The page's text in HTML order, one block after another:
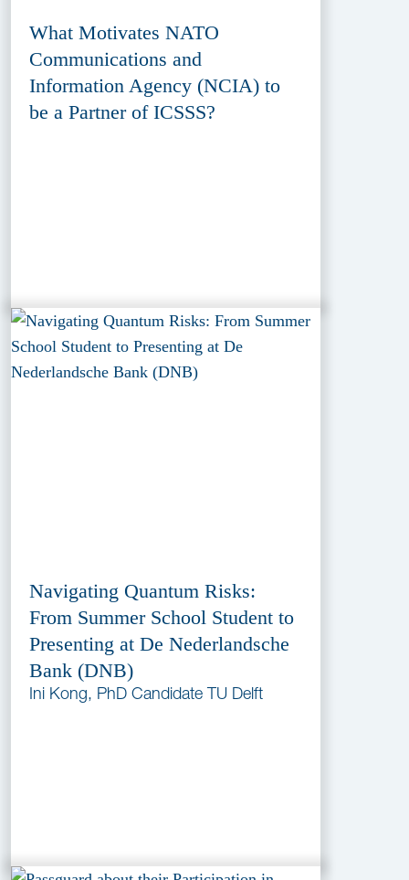
What Motivates NATO
Communications and
Information Agency (NCIA) to
be a Partner of ICSSS?
Navigating Quantum Risks:
From Summer School Student to
Presenting at De Nederlandsche
Bank (DNB)
Ini Kong, PhD Candidate TU Delft